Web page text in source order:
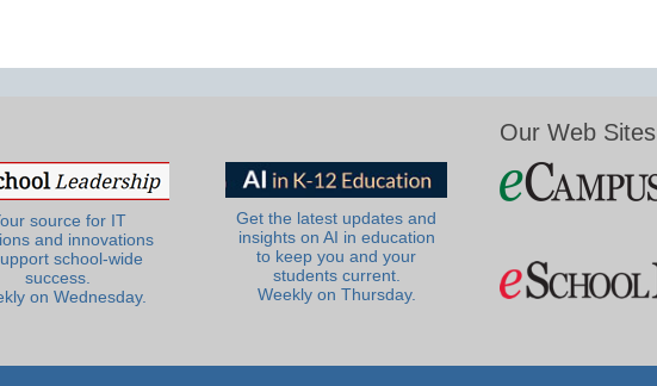
source for IT
and innovations
school-wide
success.
on Wednesday.
Get the latest updates and
insights on AI in education
to keep you and your
students current.
Weekly on Thursday.
Our Web Sites